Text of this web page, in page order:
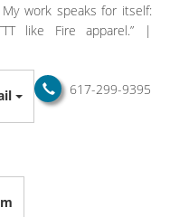
work speaks for itself:
like Fire apparel.” |
617-299-9395